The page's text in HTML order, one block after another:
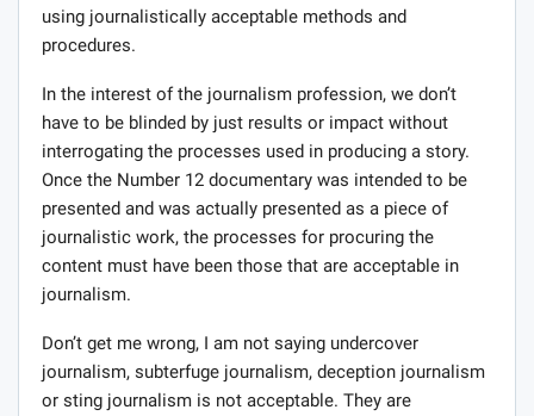
using journalistically acceptable methods and
procedures.
In the interest of the journalism profession, we don’t
have to be blinded by just results or impact without
interrogating the processes used in producing a story.
Once the Number 12 documentary was intended to be
presented and was actually presented as a piece of
journalistic work, the processes for procuring the
content must have been those that are acceptable in
journalism.
Don’t get me wrong, I am not saying undercover
journalism, subterfuge journalism, deception journalism
or sting journalism is not acceptable. They are